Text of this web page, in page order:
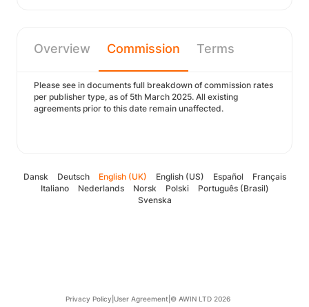
Overview Commission Terms
Please see in documents full breakdown of commission rates
per publisher type, as of 5th March 2025. All existing
agreements prior to this date remain unaffected.
Dansk Deutsch English (UK) English (US) Español
Français
Italiano
Nederlands Norsk Polski
Português (Brasil)
Svenska
Privacy Policy User Agreement © AWIN LTD 2026